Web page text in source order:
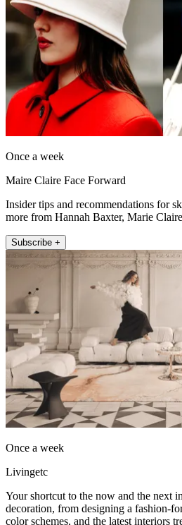
Once a week
Maire Claire Face Forward
Insider tips and recommendations for
more from Hannah Baxter, Marie
Subscribe +
Once a week
Livingetc
Your shortcut to the now and the next
decoration, from designing a fashion-
color schemes, and the latest interiors